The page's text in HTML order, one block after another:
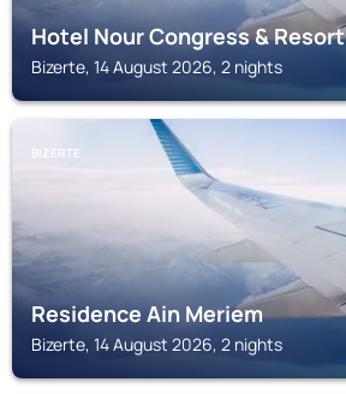
Hotel Nour Congress & Resort
Bizerte, 14 August 2026, 2 nights
BIZERTE
Residence Ain Meriem
Bizerte, 14 August 2026, 2 nights